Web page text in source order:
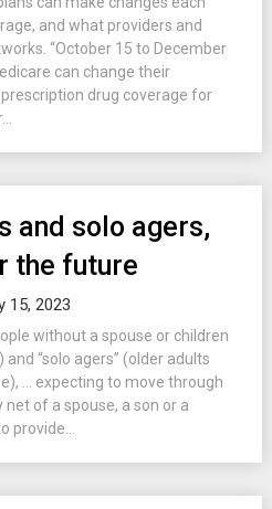
and what providers and
“October 15 to December
can change their
drug coverage for
and solo agers,
the future
15, 2023
without a spouse or children
“solo agers” (older adults
… expecting to move through
of a spouse, a son or a
provide...